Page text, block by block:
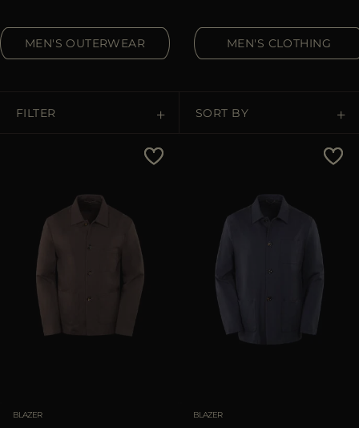
CA
ES
MEN'S OUTERWEAR MEN'S CLOTHING
FILTER SORT BY
Price High To Low
Best Sellers
BLAZER BLAZER